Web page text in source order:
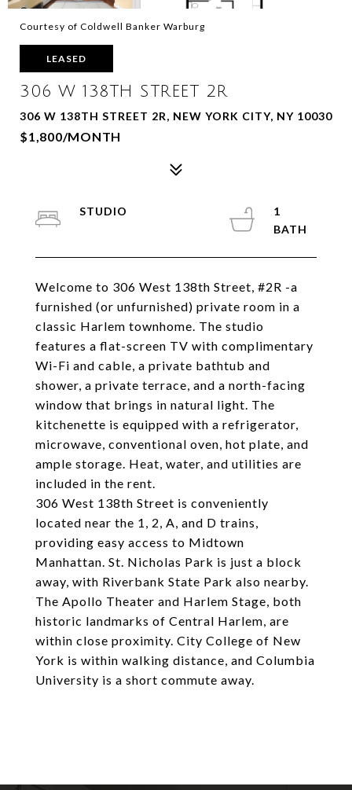
Courtesy of Coldwell Banker Warburg
LEASED
306 W 138TH STREET 2R
306 W 138TH STREET 2R, NEW YORK CITY, NY 10030
$1,800/MONTH
Welcome to 306 West 138th Street, #2R -a
furnished (or unfurnished) private room in a
classic Harlem townhome. The studio
features a flat-screen TV with complimentary
Wi-Fi and cable, a private bathtub and
shower, a private terrace, and a north-facing
window that brings in natural light. The
kitchenette is equipped with a refrigerator,
microwave, conventional oven, hot plate, and
ample storage. Heat, water, and utilities are
included in the rent.
306 West 138th Street is conveniently
located near the 1, 2, A, and D trains,
providing easy access to Midtown
Manhattan. St. Nicholas Park is just a block
away, with Riverbank State Park also nearby.
The Apollo Theater and Harlem Stage, both
historic landmarks of Central Harlem, are
within close proximity. City College of New
York is within walking distance, and Columbia
University is a short commute away.
STUDIO
1